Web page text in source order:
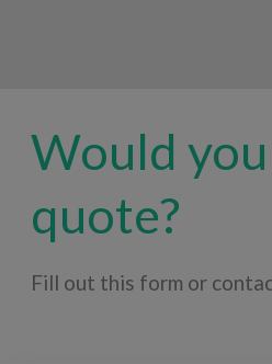
Would
quote?
Fill out this form or